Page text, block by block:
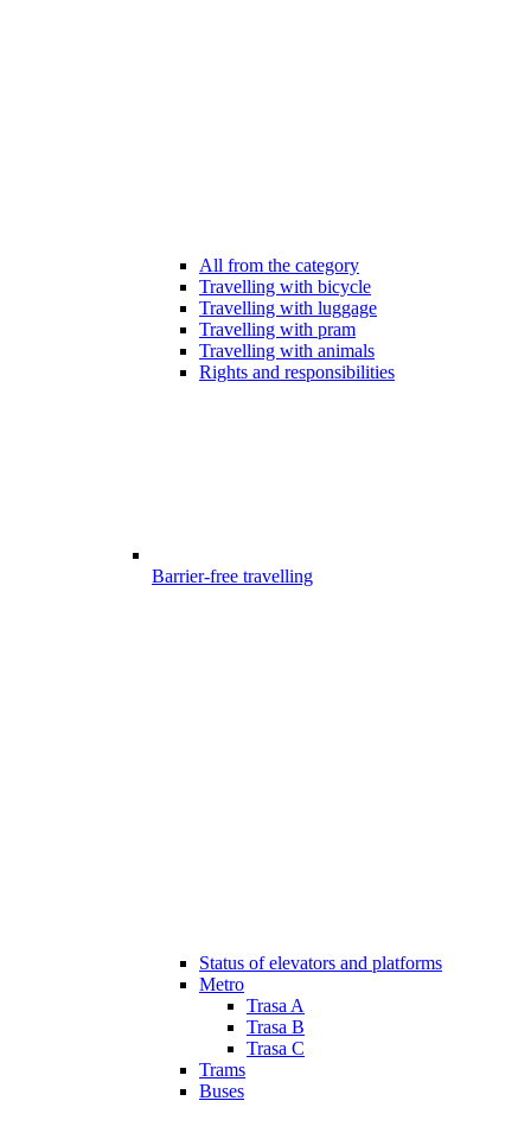
All from the category
Travelling with bicycle
Travelling with luggage
Travelling with pram
Travelling with animals
Rights and responsibilities
Barrier-free travelling
Status of elevators and platforms
Metro
Trasa A
Trasa B
Trasa C
Trams
Buses